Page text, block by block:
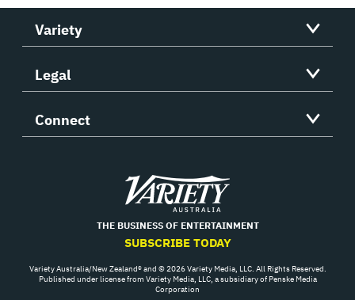
Variety
Legal
Connect
Variety
THE BUSINESS OF ENTERTAINMENT
SUBSCRIBE TODAY
Variety Australia/New Zealand® and © 2026 Variety Media, LLC. All Rights Reserved.
Published under license from Variety Media, LLC, a subsidiary of Penske Media
Corporation